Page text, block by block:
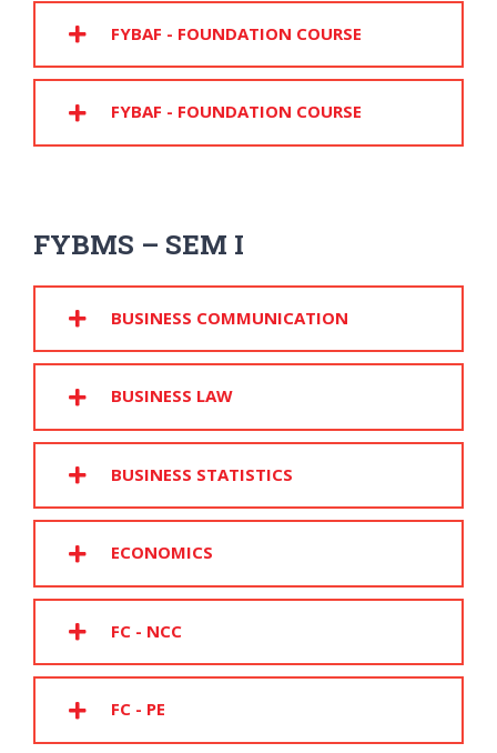
FYBAF - FOUNDATION COURSE
FYBAF - FOUNDATION COURSE
FYBMS – SEM I
BUSINESS COMMUNICATION
BUSINESS LAW
BUSINESS STATISTICS
ECONOMICS
FC - NCC
FC - PE